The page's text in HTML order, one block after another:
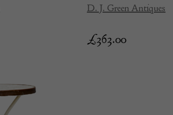
D. J. Green Antiques
£363.00